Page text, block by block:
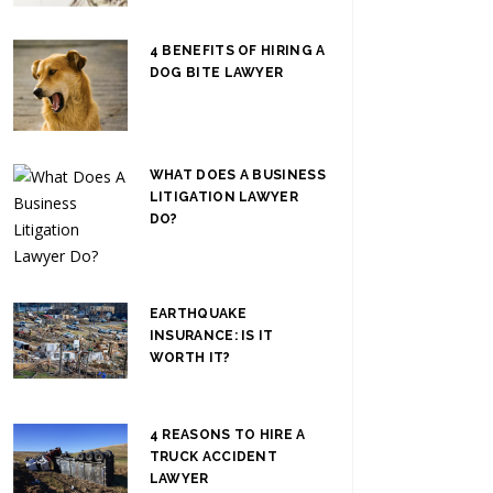
4 BENEFITS OF HIRING A
DOG BITE LAWYER
WHAT DOES A BUSINESS
LITIGATION LAWYER
DO?
EARTHQUAKE
INSURANCE: IS IT
WORTH IT?
4 REASONS TO HIRE A
TRUCK ACCIDENT
LAWYER